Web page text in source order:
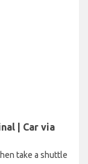
| Car via
take a shuttle